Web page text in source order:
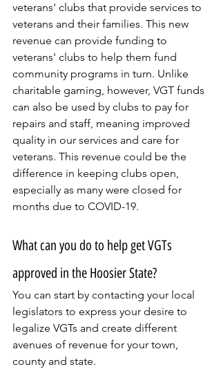
veterans' clubs that provide services to
veterans and their families. This new
revenue can provide funding to
veterans' clubs to help them fund
community programs in turn. Unlike
charitable gaming, however, VGT funds
can also be used by clubs to pay for
repairs and staff, meaning improved
quality in our services and care for
veterans. This revenue could be the
difference in keeping clubs open,
especially as many were closed for
months due to COVID-19.
What can you do to help get VGTs
approved in the Hoosier State?
You can start by contacting your local
legislators to express your desire to
legalize VGTs and create different
avenues of revenue for your town,
county and state.